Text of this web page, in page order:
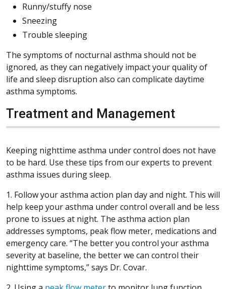
Runny/stuffy nose
Sneezing
Trouble sleeping
The symptoms of nocturnal asthma should not be
ignored, as they can negatively impact your quality of
life and sleep disruption also can complicate daytime
asthma symptoms.
Treatment and Management
Keeping nighttime asthma under control does not have
to be hard. Use these tips from our experts to prevent
asthma issues during sleep.
1. Follow your asthma action plan day and night. This will
help keep your asthma under control overall and be less
prone to issues at night. The asthma action plan
addresses symptoms, peak flow meter, medications and
emergency care. “The better you control your asthma
severity at baseline, the better we can control their
nighttime symptoms,” says Dr. Covar.